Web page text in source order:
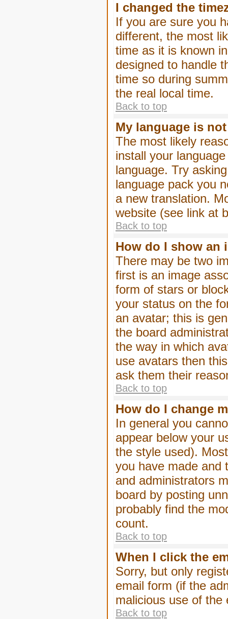
I changed the
If you are sure you
different, the most
time as it is known
designed to handle
time so during
the real local time.
Back to top
My language is
The most likely
install your
language. Try
language pack you
a new translation.
website (see link at
Back to top
How do I show an
There may be two
first is an image
form of stars or
your status on the
an avatar; this is
the board
the way in which
use avatars then
ask them their
Back to top
How do I change
In general you
appear below your
the style used).
you have made and
and administrators
board by posting
probably find the
count.
Back to top
When I click the
Sorry, but only
email form (if the
malicious use of the
Back to top